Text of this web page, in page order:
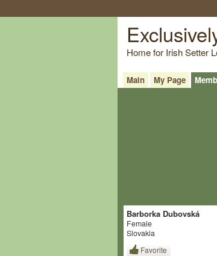
Home for Irish Setter
Main My Page
Barborka Dubovská
Female
Slovakia
Favorite